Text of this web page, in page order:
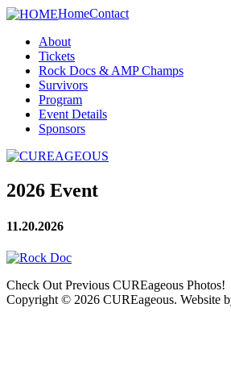
HomeContact
About
Tickets
Rock Docs & AMP Champs
Survivors
Program
Event Details
Sponsors
2026 Event
11.20.2026
Check Out Previous CUREageous Photos!
Copyright © 2026 CUREageous. Website